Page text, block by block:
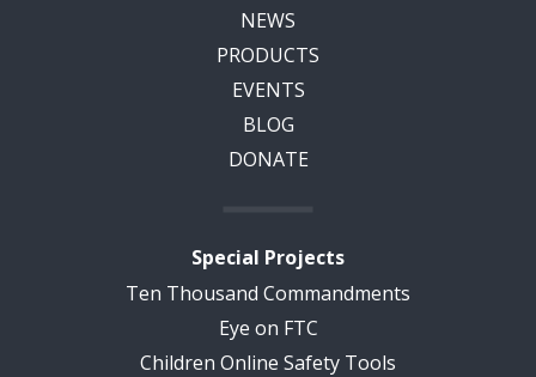
NEWS
PRODUCTS
EVENTS
BLOG
DONATE
Special Projects
Ten Thousand Commandments
Eye on FTC
Children Online Safety Tools